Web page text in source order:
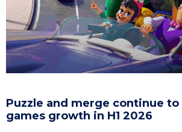
Puzzle and merge continue to
games growth in H1 2026